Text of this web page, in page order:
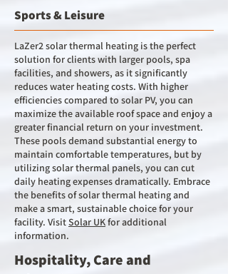
Sports & Leisure
LaZer2 solar thermal heating is the perfect
solution for clients with larger pools, spa
facilities, and showers, as it significantly
reduces water heating costs. With higher
efficiencies compared to solar PV, you can
maximize the available roof space and enjoy a
greater financial return on your investment.
These pools demand substantial energy to
maintain comfortable temperatures, but by
utilizing solar thermal panels, you can cut
daily heating expenses dramatically. Embrace
the benefits of solar thermal heating and
make a smart, sustainable choice for your
facility. VisitSolar UKfor additional
information.
Hospitality, Care and